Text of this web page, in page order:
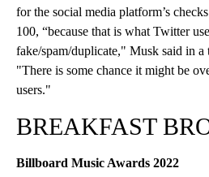
for the social media platform’s
100, “because that is what Twitter
fake/spam/duplicate," Musk said in a
"There is some chance it might be
users."
BREAKFAST
Billboard Music Awards 2022